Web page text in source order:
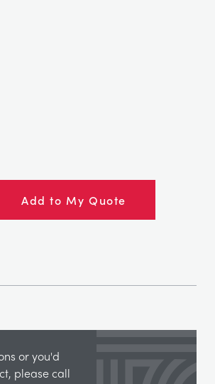
Add to My Quote
or you'd
please call